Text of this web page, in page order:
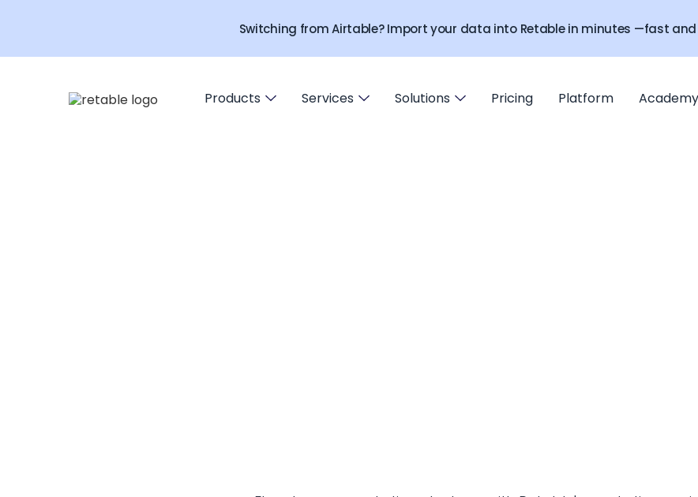
Switching from Airtable? Import your data into Retable in minutes —fast and
Products Services Solutions Pricing Platform Academy